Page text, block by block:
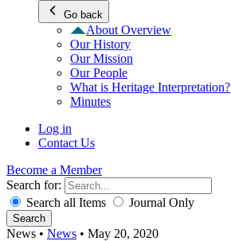
Go back
About Overview
Our History
Our Mission
Our People
What is Heritage Interpretation?
Minutes
Log in
Contact Us
Become a Member
Search for:
Search all Items
Journal Only
Search
News • News • May 20, 2020